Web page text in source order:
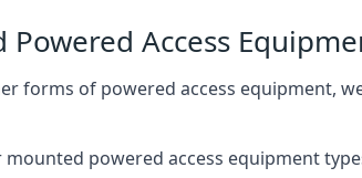
Access
forms of powered access equipment,
powered access equipment